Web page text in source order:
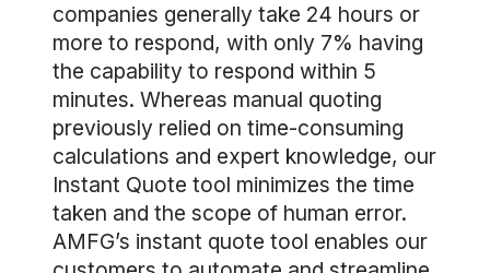
companies generally take 24 hours or
more to respond, with only 7% having
the capability to respond within 5
minutes. Whereas manual quoting
previously relied on time-consuming
calculations and expert knowledge, our
Instant Quote tool minimizes the time
taken and the scope of human error.
AMFG’s instant quote tool enables our